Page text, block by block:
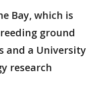
Bay, which is
ground
and a University
research